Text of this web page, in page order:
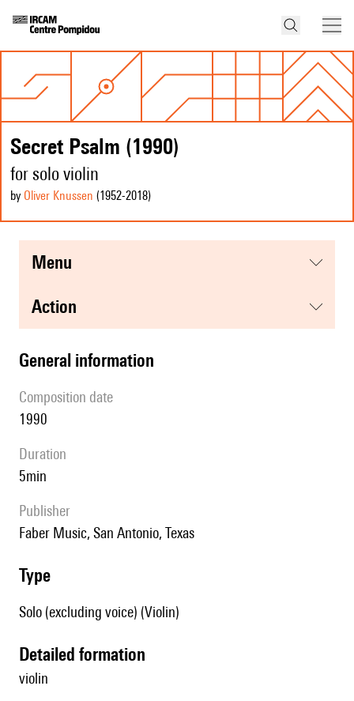
Secret Psalm (1990)
for solo violin
by Oliver Knussen (1952-2018)
menu
action
general information
composition date
1990
duration
5min
publisher
Faber Music, San Antonio, Texas
type
Solo (excluding voice) (Violin)
detailed formation
violin